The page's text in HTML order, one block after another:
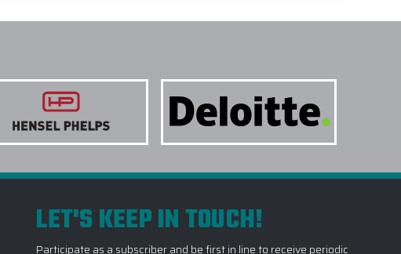
LET'S KEEP IN TOUCH!
Participate as a subscriber and be first in line to receive periodic